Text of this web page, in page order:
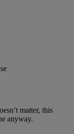
matter, this
anyway.